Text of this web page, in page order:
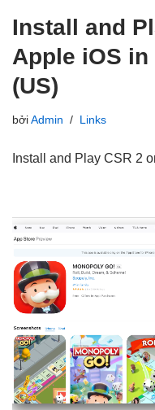
Install and
Apple iOS
(US)
bởiAdmin Links
Install and Play CSR 2